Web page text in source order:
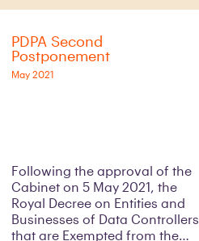
PDPA Second
Postponement
May 2021
Following the approval of the
Cabinet on 5 May 2021, the
Royal Decree on Entities and
Businesses of Data Controllers
that are Exempted from the